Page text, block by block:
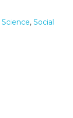
Science, Social